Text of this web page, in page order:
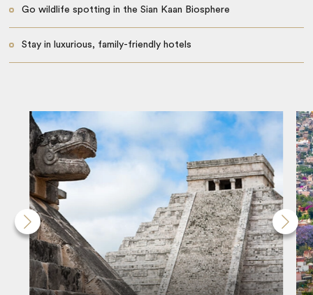
Go wildlife spotting in the Sian Kaan Biosphere
Stay in luxurious, family-friendly hotels